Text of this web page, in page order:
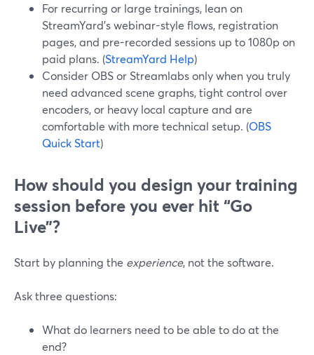
For recurring or large trainings, lean on
StreamYard’s webinar-style flows, registration
pages, and pre-recorded sessions up to 1080p on
paid plans. (StreamYard Help)
Consider OBS or Streamlabs only when you truly
need advanced scene graphs, tight control over
encoders, or heavy local capture and are
comfortable with more technical setup. (OBS
Quick Start)
How should you design your training
session before you ever hit “Go
Live”?
Start by planning the experience, not the software.
Ask three questions:
What do learners need to be able to do at the
end?